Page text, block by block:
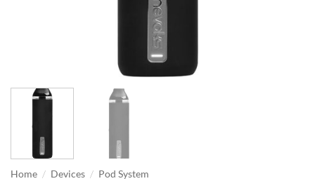
Home / Devices / Pod System